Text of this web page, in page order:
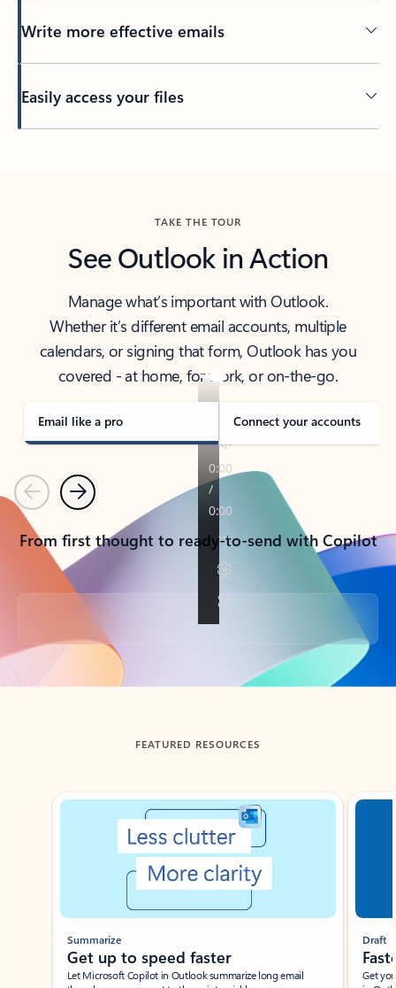
Write more effective emails
Easily access your files
TAKE THE TOUR
See Outlook in Action
Manage what’s important with Outlook.
Whether it’s different email accounts, multiple
calendars, or signing that form, Outlook has you
covered - at home, for work, or on-the-go.
Email like a pro Connect your accounts
PreviousNext
From first thought to ready-to-send with Copilot
Back to tabs
FEATURED RESOURCES
Showing slide 1 of 3
Summarize
Get up to speed faster ​
Let Microsoft Copilot in Outlook summarize long email
Draft
Get